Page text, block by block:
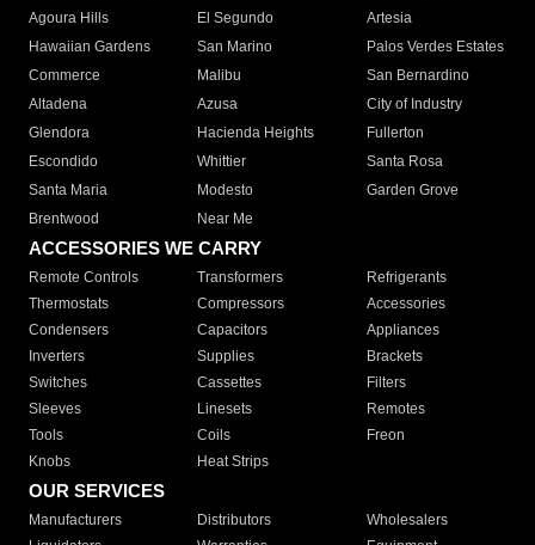
Agoura Hills
El Segundo
Artesia
Hawaiian Gardens
San Marino
Palos Verdes Estates
Commerce
Malibu
San Bernardino
Altadena
Azusa
City of Industry
Glendora
Hacienda Heights
Fullerton
Escondido
Whittier
Santa Rosa
Santa Maria
Modesto
Garden Grove
Brentwood
Near Me
ACCESSORIES WE CARRY
Remote Controls Transformers
Refrigerants
Thermostats
Compressors
Accessories
Condensers
Capacitors
Appliances
Inverters
Supplies
Brackets
Switches
Cassettes
Filters
Sleeves
Linesets
Remotes
Tools
Coils
Freon
Knobs
Heat Strips
OUR SERVICES
Manufacturers Distributors
Wholesalers